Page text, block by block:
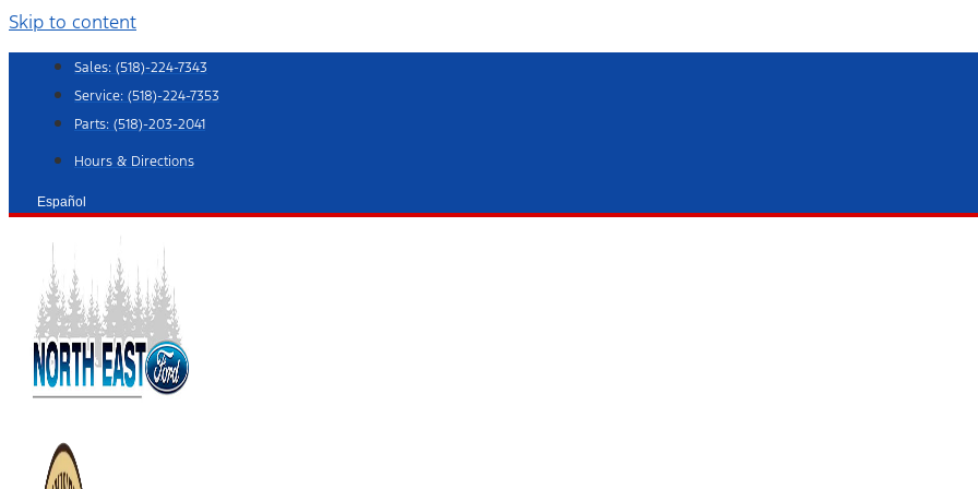
Skip to content
Sales: (518)-224-7343
Service: (518)-224-7353
Parts: (518)-203-2041
Hours & Directions
Español